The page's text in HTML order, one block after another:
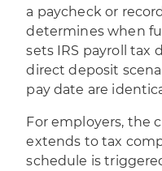
a paycheck or
determines when
sets IRS payroll tax
direct deposit
pay date are
For employers, the
extends to tax
schedule is